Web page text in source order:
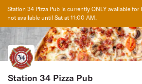
Station 34 Pizza Pub is currently ONLY available for
not available until Sat at 11:00 AM.
Station 34 Pizza Pub